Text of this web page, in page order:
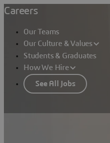
Careers
Our Teams
Our Culture & Values
Students & Graduates
How We Hire
See All Jobs